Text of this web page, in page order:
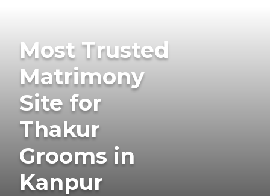
Most Trusted
Matrimony
Site for
Thakur
Grooms in
Kanpur